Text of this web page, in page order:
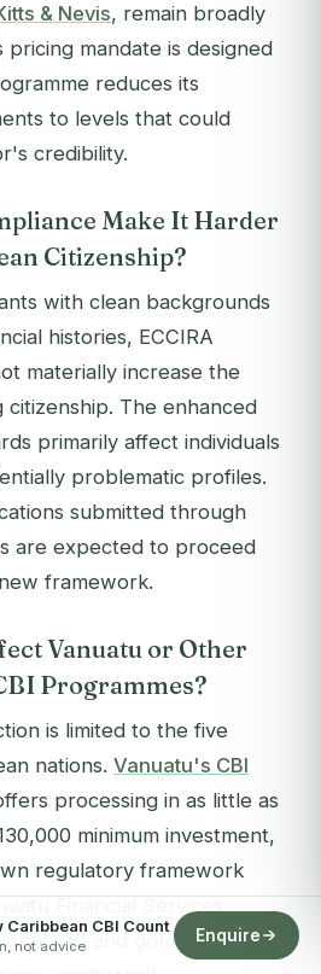
& Nevis, remain broadly
pricing mandate is designed
reduces its
to levels that could
credibility.
Make It Harder
Citizenship?
with clean backgrounds
histories, ECCIRA
materially increase the
The enhanced
primarily affect individuals
problematic profiles.
submitted through
are expected to proceed
framework.
Vanuatu or Other
Programmes?
is limited to the five
nations. Vanuatu's CBI
processing in as little as
minimum investment,
regulatory framework
Financial Services
CBI and
golden visa
Caribbean CBI Count
not advice
Enquire